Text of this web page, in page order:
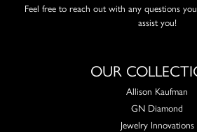
Feel free to reach out with any questions
assist you!
OUR
Allison Kaufman
GN Diamond
Jewelry Innovations